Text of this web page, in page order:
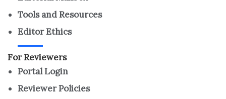
Tools and Resources
Editor Ethics
For Reviewers
Portal Login
Reviewer Policies